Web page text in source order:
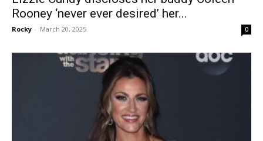
Rooney ‘never ever desired’ her...
Rocky - March 20, 2025 0